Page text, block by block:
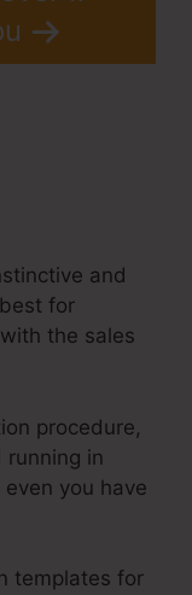
and
for
the sales
procedure,
running in
you have
templates for